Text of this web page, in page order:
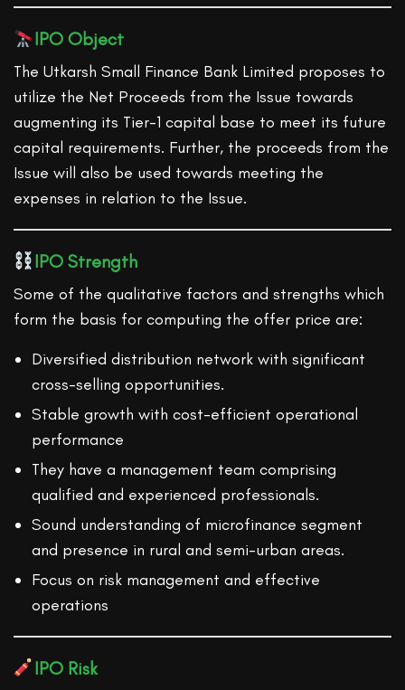
IPO Object
The Utkarsh Small Finance Bank Limited proposes to
utilize the Net Proceeds from the Issue towards
augmenting its Tier-1 capital base to meet its future
capital requirements. Further, the proceeds from the
Issue will also be used towards meeting the
expenses in relation to the Issue.
IPO Strength
Some of the qualitative factors and strengths which
form the basis for computing the offer price are:
Diversified distribution network with significant
cross-selling opportunities.
Stable growth with cost-efficient operational
performance
They have a management team comprising
qualified and experienced professionals.
Sound understanding of microfinance segment
and presence in rural and semi-urban areas.
Focus on risk management and effective
operations
IPO Risk